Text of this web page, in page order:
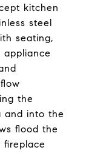
kitchen
steel
seating,
the
and into the
flood the